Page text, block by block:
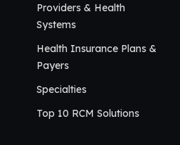
Providers & Health
Systems
Health Insurance Plans &
Payers
Specialties
Top 10 RCM Solutions